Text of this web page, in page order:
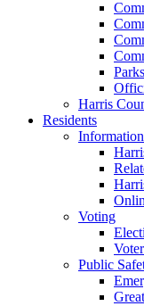
Parks
Harris
Residents
Information
Voting
Public